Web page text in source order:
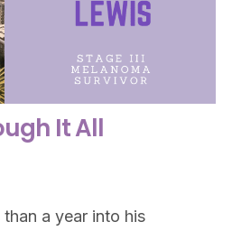
It All
a year into his